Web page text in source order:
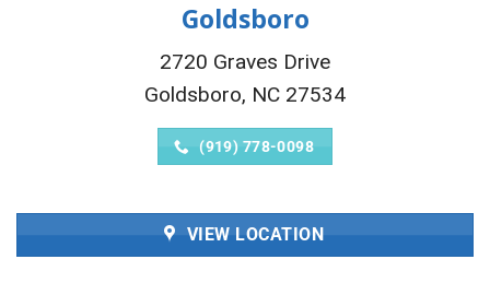
Goldsboro
2720 Graves Drive
Goldsboro, NC 27534
(919) 778-0098
VIEW LOCATION